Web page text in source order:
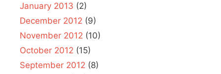
January 2013 (2)
December 2012 (9)
November 2012 (10)
October 2012 (15)
September 2012 (8)